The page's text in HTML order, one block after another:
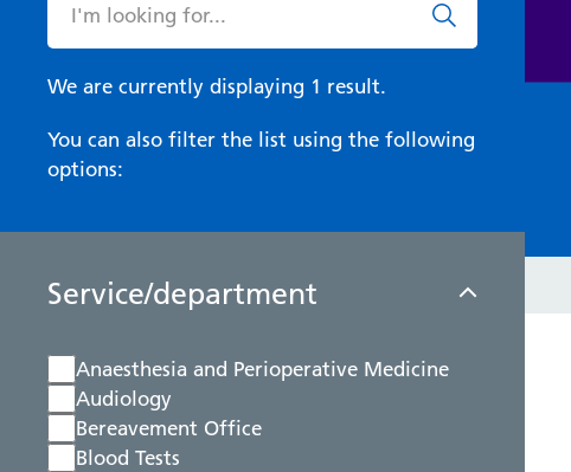
We are currently displaying 1 result.
You can also filter the list using the following
options:
Service/department
Anaesthesia and Perioperative Medicine
Audiology
Bereavement Office
Blood Tests